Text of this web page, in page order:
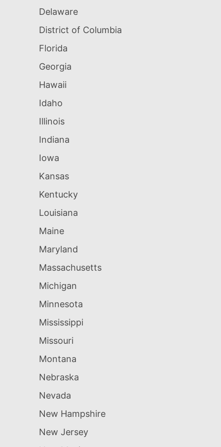
Delaware
District of Columbia
Florida
Georgia
Hawaii
Idaho
Illinois
Indiana
Iowa
Kansas
Kentucky
Louisiana
Maine
Maryland
Massachusetts
Michigan
Minnesota
Mississippi
Missouri
Montana
Nebraska
Nevada
New Hampshire
New Jersey